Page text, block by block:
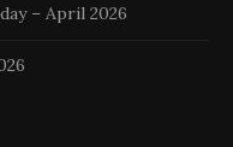
– April 2026